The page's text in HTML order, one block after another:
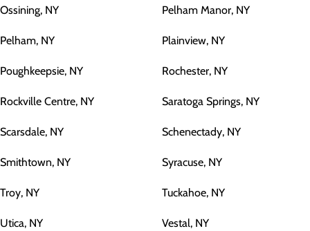
Ossining, NY Pelham Manor, NY
Pelham, NY Plainview, NY
Poughkeepsie, NY Rochester, NY
Rockville Centre, NY Saratoga Springs, NY
Scarsdale, NY Schenectady, NY
Smithtown, NY Syracuse, NY
Troy, NY Tuckahoe, NY
Utica, NY Vestal, NY